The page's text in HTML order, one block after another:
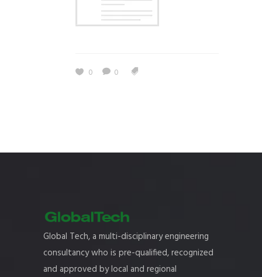
0 0
Global Tech, a multi-disciplinary engineering
consultancy who is pre-qualified, recognized
and approved by local and regional